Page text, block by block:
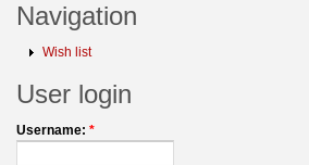
Navigation
Wish list
User login
Username: *